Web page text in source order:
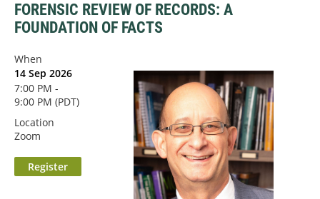
FORENSIC REVIEW OF RECORDS: A
FOUNDATION OF FACTS
When
14 Sep 2026
7:00 PM -
9:00 PM (PDT)
Location
Zoom